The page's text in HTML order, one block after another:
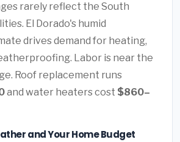
rarely reflect the South
El Dorado's humid
drives demand for heating,
Labor is near the
Roof replacement runs
and water heaters cost $860–
and Your Home Budget